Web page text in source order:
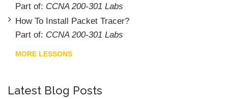
Part of: CCNA 200-301 Labs
How To Install Packet Tracer?
Part of: CCNA 200-301 Labs
MORE LESSONS
Latest Blog Posts